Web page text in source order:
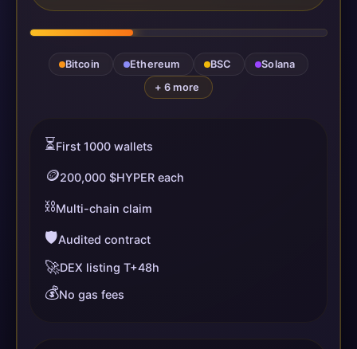
Bitcoin Ethereum BSC
Solana
+ 6 more
⏳First 1000 wallets
🪙200,000 $HYPER each
⛓️Multi-chain claim
🛡️Audited contract
🚀DEX listing T+48h
💰No gas fees